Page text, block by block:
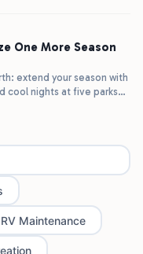
One More Season
extend your season with
cool nights at five parks
RV Maintenance